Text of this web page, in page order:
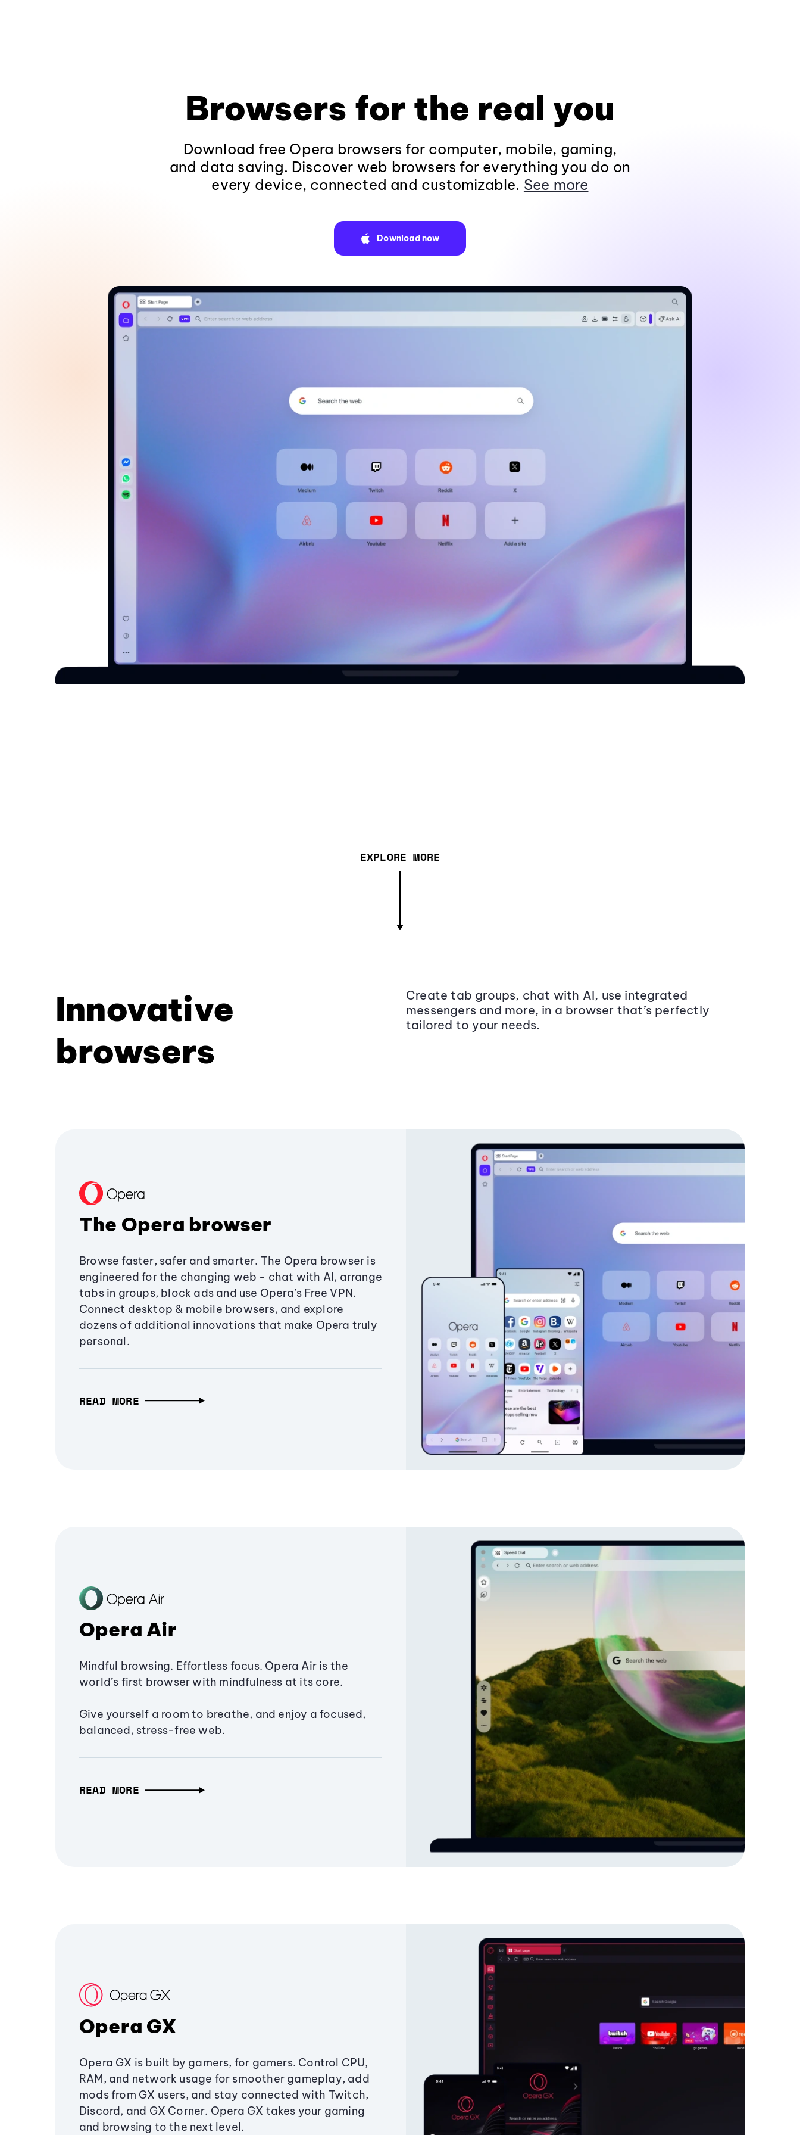
Browsers for the real you
Download free Opera browsers for computer, mobile, gaming,
and data saving. Discover web browsers for everything you do on
every device, connected and customizable. See more
Download now
EXPLORE MORE
Innovative
browsers
Create tab groups, chat with AI, use integrated
messengers and more, in a browser that’s perfectly
tailored to your needs.
The Opera browser
Browse faster, safer and smarter. The Opera browser is
engineered for the changing web - chat with AI, arrange
tabs in groups, block ads and use Opera’s Free VPN.
Connect desktop & mobile browsers, and explore
dozens of additional innovations that make Opera truly
personal.
READ MORE
Opera Air
Mindful browsing. Effortless focus. Opera Air is the
world’s first browser with mindfulness at its core.
Give yourself a room to breathe, and enjoy a focused,
balanced, stress-free web.
READ MORE
Opera GX
Opera GX is built by gamers, for gamers. Control CPU,
RAM, and network usage for smoother gameplay, add
mods from GX users, and stay connected with Twitch,
Discord, and GX Corner. Opera GX takes your gaming
and browsing to the next level.